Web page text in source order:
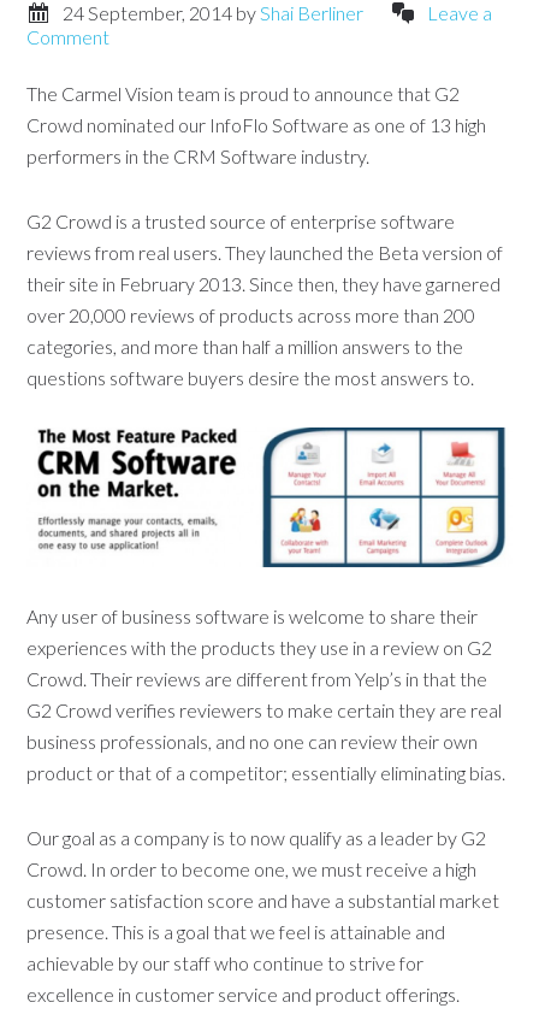
24 September, 2014 byShai Berliner
Leave a
Comment
The Carmel Vision team is proud to announce that G2
Crowd nominated our InfoFlo Software as one of 13 high
performers in the CRM Software industry.
G2 Crowd is a trusted source of enterprise software
reviews from real users. They launched the Beta version of
their site in February 2013. Since then, they have garnered
over 20,000 reviews of products across more than 200
categories, and more than half a million answers to the
questions software buyers desire the most answers to.
Any user of business software is welcome to share their
experiences with the products they use in a review on G2
Crowd. Their reviews are different from Yelp’s in that the
G2 Crowd verifies reviewers to make certain they are real
business professionals, and no one can review their own
product or that of a competitor; essentially eliminating bias.
Our goal as a company is to now qualify as a leader by G2
Crowd. In order to become one, we must receive a high
customer satisfaction score and have a substantial market
presence. This is a goal that we feel is attainable and
achievable by our staff who continue to strive for
excellence in customer service and product offerings.